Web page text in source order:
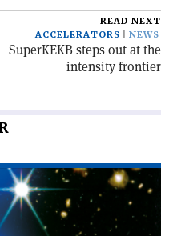
READ NEXT
ACCELERATORS
NEWS
SuperKEKB steps out at the
intensity frontier